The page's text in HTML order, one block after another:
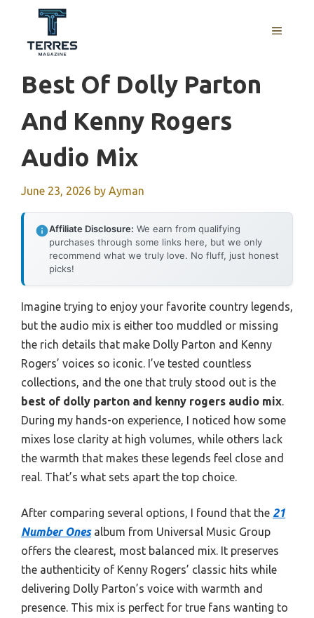
content
MENU
Best Of Dolly Parton
And Kenny Rogers
Audio Mix
June 23, 2026 by Ayman
Affiliate Disclosure: We earn from qualifying
purchases through some links here, but we only
recommend what we truly love. No fluff, just honest
picks!
Imagine trying to enjoy your favorite country legends,
but the audio mix is either too muddled or missing
the rich details that make Dolly Parton and Kenny
Rogers’ voices so iconic. I’ve tested countless
collections, and the one that truly stood out is the
best of dolly parton and kenny rogers audio mix.
During my hands-on experience, I noticed how some
mixes lose clarity at high volumes, while others lack
the warmth that makes these legends feel close and
real. That’s what sets apart the top choice.
After comparing several options, I found that the 21
Number Onesalbum from Universal Music Group
offers the clearest, most balanced mix. It preserves
the authenticity of Kenny Rogers’ classic hits while
delivering Dolly Parton’s voice with warmth and
presence. This mix is perfect for true fans wanting to